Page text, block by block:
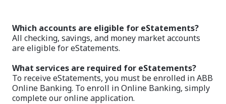
Which accounts are eligible for eStatements?
All checking, savings, and money market accounts
are eligible for eStatements.
What services are required for eStatements?
To receive eStatements, you must be enrolled in ABB
Online Banking. To enroll in Online Banking, simply
complete our online application.